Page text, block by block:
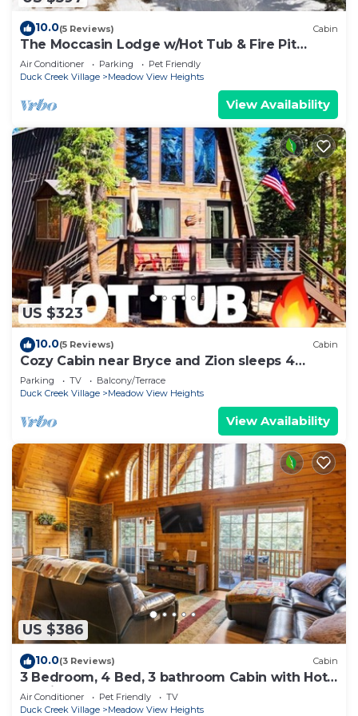
10.0(5 Reviews) Cabin
The Moccasin Lodge w/Hot Tub & Fire Pit
Escape
Air Conditioner Parking
Pet Friendly
Duck Creek Village
Meadow View Heights
View Availability
US $323
10.0(5 Reviews) Cabin
Cozy Cabin near Bryce and Zion sleeps 4
adults max
Parking TV
Balcony/Terrace
Duck Creek Village
Meadow View Heights
View Availability
US $386
10.0(3 Reviews) Cabin
3 Bedroom, 4 Bed, 3 bathroom Cabin with Hot
Tub in Duck Creek
Air Conditioner Pet Friendly
TV
Duck Creek Village
Meadow View Heights